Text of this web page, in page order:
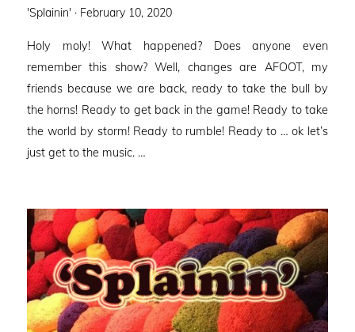
'Splainin' · Posted
February 10, 2020
Holy moly! What happened? Does anyone even
remember this show? Well, changes are AFOOT, my
friends because we are back, ready to take the bull by
the horns! Ready to get back in the game! Ready to take
the world by storm! Ready to rumble! Ready to … ok let’s
just get to the music. …